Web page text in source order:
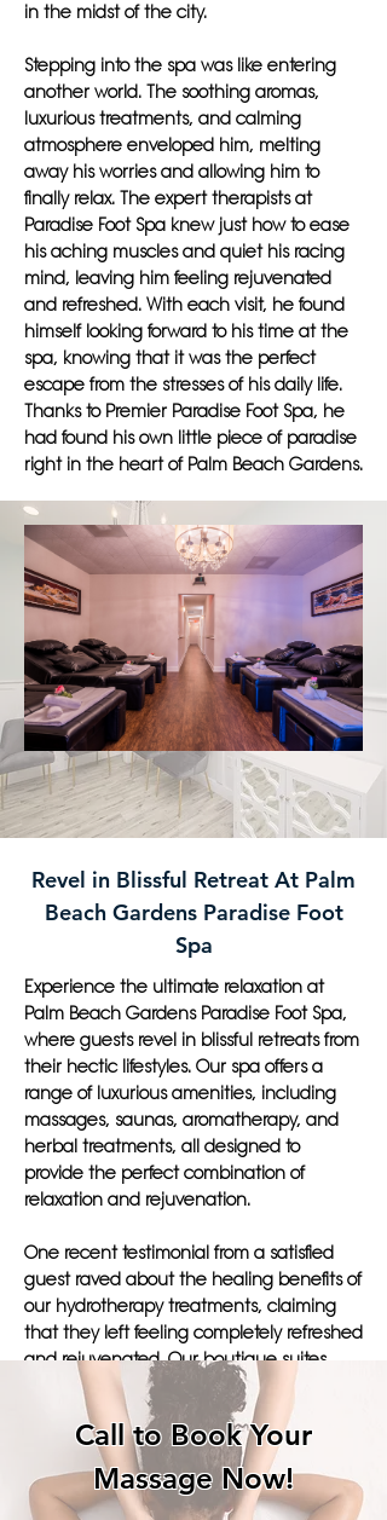
in the midst of the city.
Stepping into the spa was like entering
another world. The soothing aromas,
luxurious treatments, and calming
atmosphere enveloped him, melting
away his worries and allowing him to
finally relax. The expert therapists at
Paradise Foot Spa knew just how to ease
his aching muscles and quiet his racing
mind, leaving him feeling rejuvenated
and refreshed. With each visit, he found
himself looking forward to his time at the
spa, knowing that it was the perfect
escape from the stresses of his daily life.
Thanks to Premier Paradise Foot Spa, he
had found his own little piece of paradise
right in the heart of Palm Beach Gardens.
Revel in Blissful Retreat At Palm
Beach Gardens Paradise Foot
Spa
Experience the ultimate relaxation at
Palm Beach Gardens Paradise Foot Spa,
where guests revel in blissful retreats from
their hectic lifestyles. Our spa offers a
range of luxurious amenities, including
massages, saunas, aromatherapy, and
herbal treatments, all designed to
provide the perfect combination of
relaxation and rejuvenation.
One recent testimonial from a satisfied
guest raved about the healing benefits of
our hydrotherapy treatments, claiming
that they left feeling completely refreshed
and rejuvenated. Our boutique suites
provide a tranquil respite, allowing guests
to fully immerse themselves in a leisurely
vacation filled with pampering and
wellness activities.
Call to Book Your
Massage Now!